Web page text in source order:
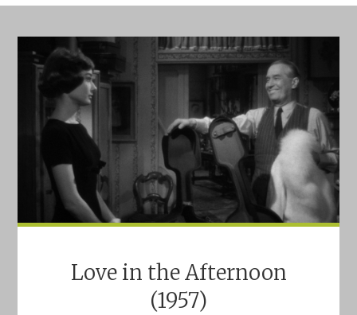
Love in the Afternoon
(1957)